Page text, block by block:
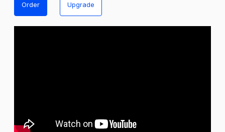
Order Upgrade